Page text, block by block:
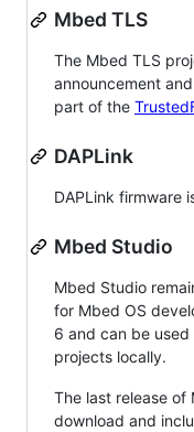
Mbed TLS
The Mbed TLS
announcement
part of the
DAPLink
DAPLink firmware
Mbed Studio
Mbed Studio
for Mbed OS
6 and can be
projects locally.
The last release of
download and